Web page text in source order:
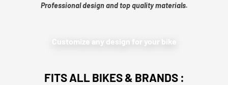
Professional design and top quality materials.
Customize any design for your bike
FITS ALL BIKES & BRANDS :